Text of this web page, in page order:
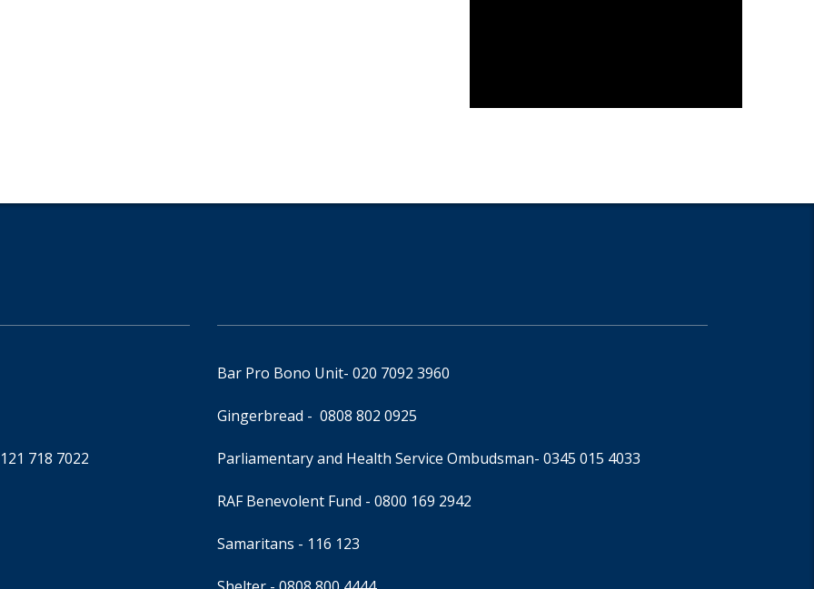
718 7022
Bar Pro Bono Unit- 020 7092 3960
Gingerbread - 0808 802 0925
Parliamentary and Health Service Ombudsman- 0345 015 4033
RAF Benevolent Fund - 0800 169 2942
Samaritans - 116 123